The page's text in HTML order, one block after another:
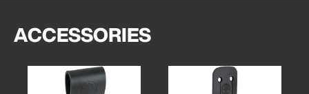
ACCESSORIES